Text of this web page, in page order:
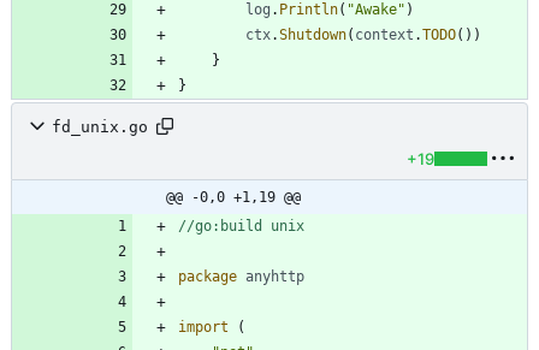
log . Println( "Awake" )
ctx.Shutdown( context .TODO( ) )
}
}
fd_unix.go
+19
@@ -0,0 +1,19 @@
//go:build unix
package anyhttp
import
(